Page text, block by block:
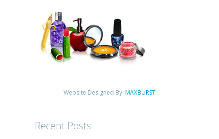
Website Designed By: MAXBURST
Recent Posts